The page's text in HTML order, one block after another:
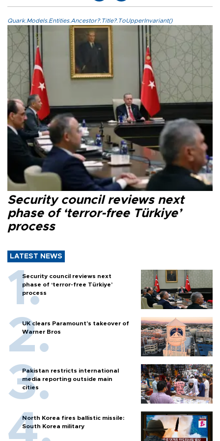
Quark.Models.Entities.Ancestor?.Title?.ToUpperInvariant()
Security council reviews next
phase of ‘terror-free Türkiye’
process
LATEST NEWS
Security council reviews next
phase of ‘terror-free Türkiye’
process
UK clears Paramount's takeover of
Warner Bros
Pakistan restricts international
media reporting outside main
cities
North Korea fires ballistic missile:
South Korea military